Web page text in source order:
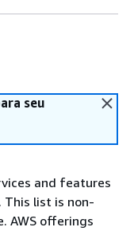
seu
and features
list is non-
AWS offerings